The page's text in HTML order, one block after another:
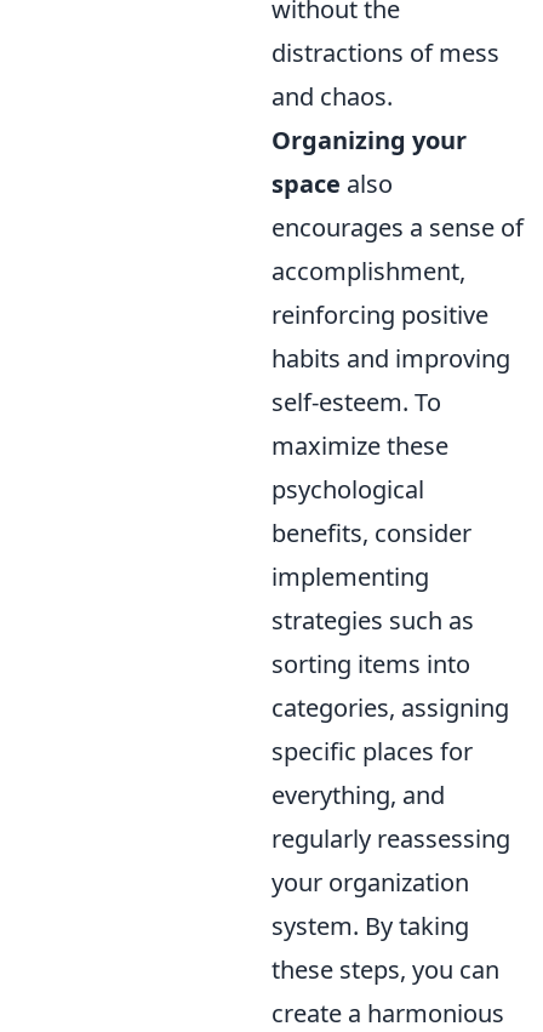
without the
distractions of mess
and chaos.
Organizing your
space also
encourages a sense of
accomplishment,
reinforcing positive
habits and improving
self-esteem. To
maximize these
psychological
benefits, consider
implementing
strategies such as
sorting items into
categories, assigning
specific places for
everything, and
regularly reassessing
your organization
system. By taking
these steps, you can
create a harmonious